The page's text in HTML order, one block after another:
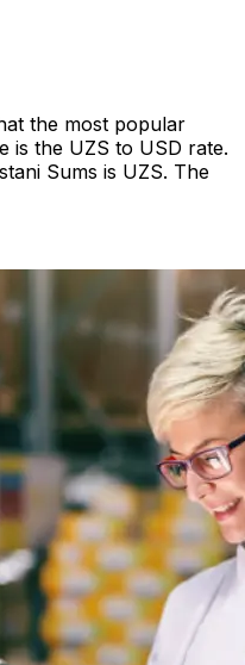
the most popular
is the UZS to USD rate.
Sums is UZS. The